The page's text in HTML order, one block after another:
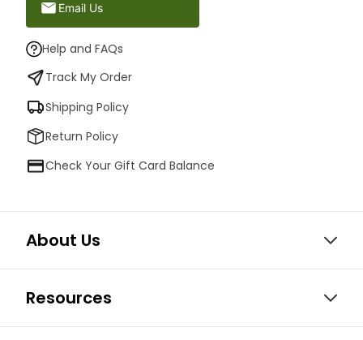
Email Us
Help and FAQs
Track My Order
Shipping Policy
Return Policy
Check Your Gift Card Balance
About Us
Resources